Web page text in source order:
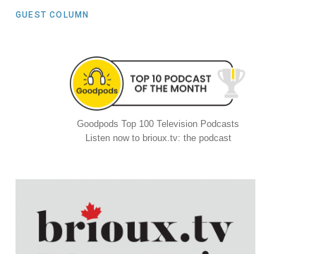
GUEST COLUMN
Goodpods Top 100 Television Podcasts
Listen now to brioux.tv: the podcast